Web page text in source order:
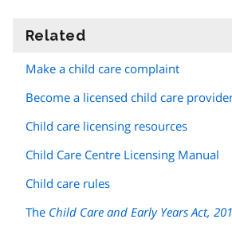
Related
Make a child care complaint
Become a licensed child care
Child care licensing resources
Child Care Centre Licensing Manual
Child care rules
The Child Care and Early Years Act,